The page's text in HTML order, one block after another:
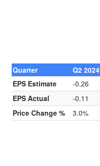
Quarter Q2 2024
EPS Estimate
-0.26
EPS Actual
-0.11
Price Change %
3.0%